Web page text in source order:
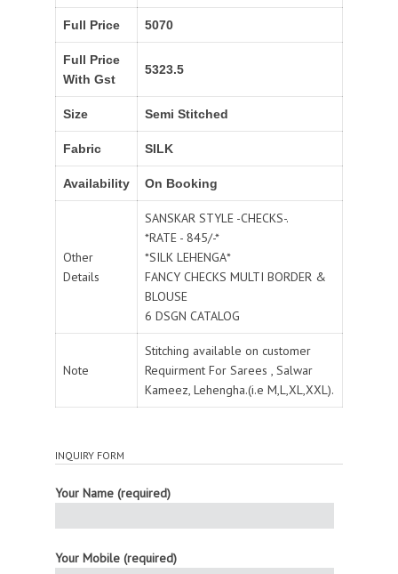
Full Price 5070
Full Price
With Gst
5323.5
Size Semi Stitched
Fabric SILK
Availability On Booking
Other
Details
SANSKAR STYLE -CHECKS-.
*RATE - 845/-*
*SILK LEHENGA*
FANCY CHECKS MULTI BORDER &
BLOUSE
6 DSGN CATALOG
Note
Stitching available on customer
Requirment For Sarees , Salwar
Kameez, Lehengha.(i.e M,L,XL,XXL).
INQUIRY FORM
Your Name (required)
Your Mobile (required)